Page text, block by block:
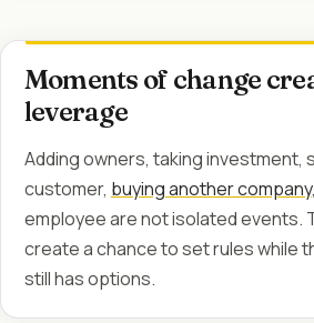
Moments of change
leverage
Adding owners, taking investment,
customer, buying another company
employee are not isolated events.
create a chance to set rules while
still has options.